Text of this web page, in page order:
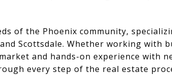
of the Phoenix community,
Scottsdale. Whether working with
and hands-on experience with
every step of the real estate